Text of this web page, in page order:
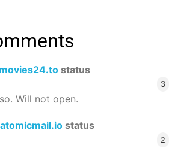
status
3
Will not open.
atomicmail.io status
2